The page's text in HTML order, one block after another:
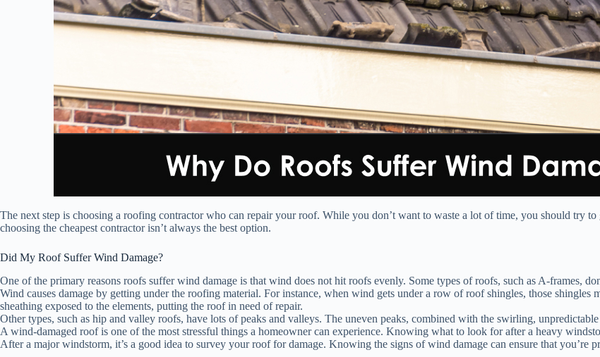
The next step is choosing a roofing contractor who can repair your roof. While you don’t want to waste a lot of time, you should try
choosing the cheapest contractor isn’t always the best option.
Did My Roof Suffer Wind Damage?
One of the primary reasons roofs suffer wind damage is that wind does not hit roofs evenly. Some types of roofs, such as A-frames,
Wind causes damage by getting under the roofing material. For instance, when wind gets under a row of roof shingles, those
sheathing exposed to the elements, putting the roof in need of repair.
Other types, such as hip and valley roofs, have lots of peaks and valleys. The uneven peaks, combined with the swirling,
A wind-damaged roof is one of the most stressful things a homeowner can experience. Knowing what to look for after a heavy
After a major windstorm, it’s a good idea to survey your roof for damage. Knowing the signs of wind damage can ensure that you’re